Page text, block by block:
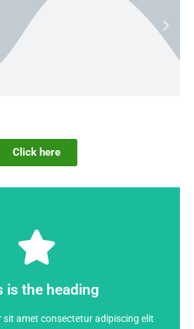
Click here
is the heading
sit amet consectetur adipiscing elit
sit amet consectetur adipiscing elit
dolor
Click Here